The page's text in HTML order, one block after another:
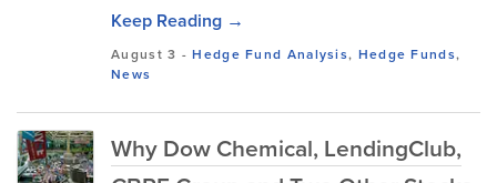
Keep Reading →
August 3 -Hedge Fund Analysis, Hedge Funds,
News
Why Dow Chemical, LendingClub,